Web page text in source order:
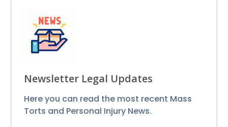
Newsletter Legal Updates
Here you can read the most recent Mass
Torts and Personal Injury News.